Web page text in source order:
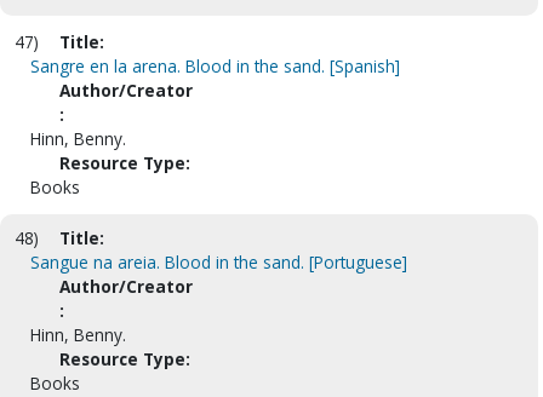
47)
Title:
Sangre en la arena. Blood in the sand. [Spanish]
Author/Creator
:
Hinn, Benny.
Resource Type:
Books
48)
Title:
Sangue na areia. Blood in the sand. [Portuguese]
Author/Creator
:
Hinn, Benny.
Resource Type:
Books